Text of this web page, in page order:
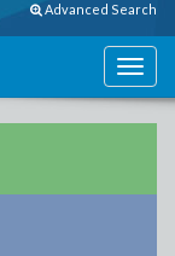
Advanced Search